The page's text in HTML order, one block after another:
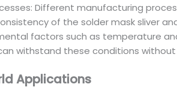
Different manufacturing
of the solder mask sliver
factors such as temperature
withstand these conditions
Applications